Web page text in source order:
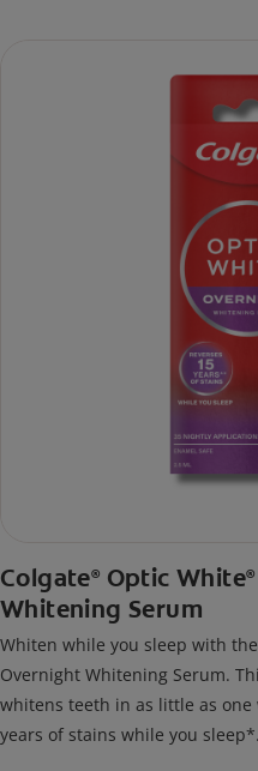
Colgate® Optic White®
Whitening Serum
Whiten while you sleep with
Overnight Whitening Serum.
whitens teeth in as little as one
years of stains while you